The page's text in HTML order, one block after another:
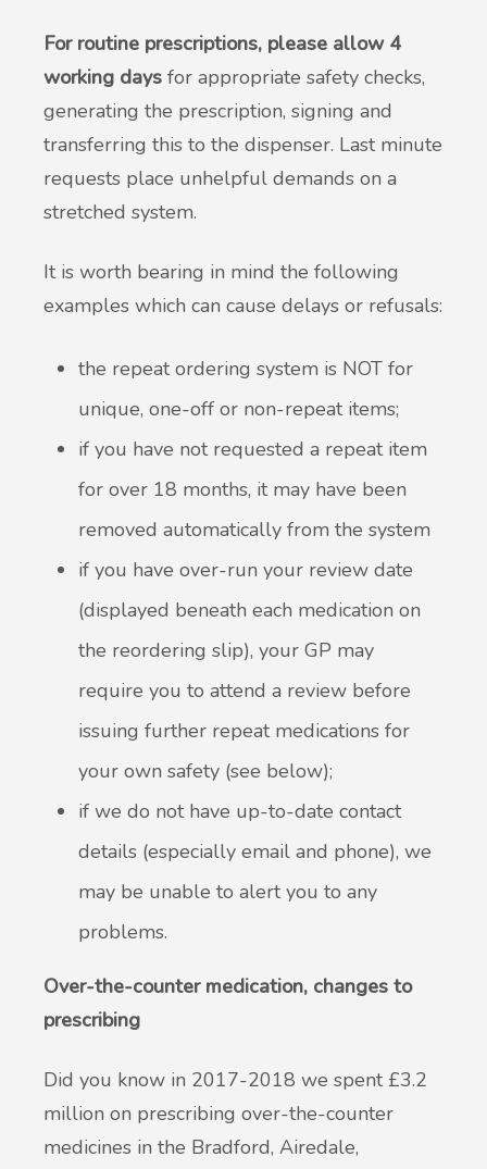
For routine prescriptions, please allow 4
working days for appropriate safety checks,
generating the prescription, signing and
transferring this to the dispenser. Last minute
requests place unhelpful demands on a
stretched system.
It is worth bearing in mind the following
examples which can cause delays or refusals:
the repeat ordering system is NOT for
unique, one-off or non-repeat items;
if you have not requested a repeat item
for over 18 months, it may have been
removed automatically from the system
if you have over-run your review date
(displayed beneath each medication on
the reordering slip), your GP may
require you to attend a review before
issuing further repeat medications for
your own safety (see below);
if we do not have up-to-date contact
details (especially email and phone), we
may be unable to alert you to any
problems.
Over-the-counter medication, changes to
prescribing
Did you know in 2017-2018 we spent £3.2
million on prescribing over-the-counter
medicines in the Bradford, Airedale,